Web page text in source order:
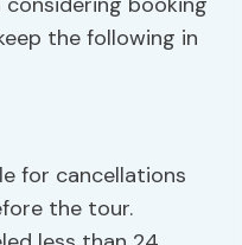
the following in
for cancellations
the tour.